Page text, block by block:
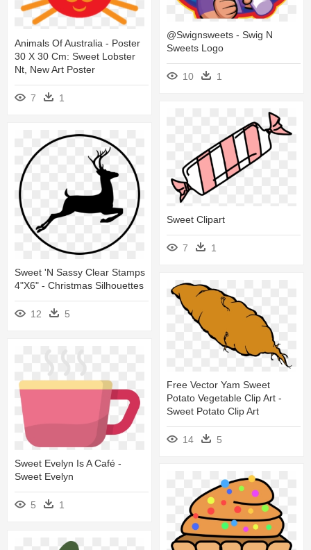
@swignsweets - Swig N
Sweets Logo
10 1
Animals Of Australia - Poster
30 X 30 Cm: Sweet Lobster
Nt, New Art Poster
7 1
Sweet Clipart
7 1
Sweet 'n Sassy Clear Stamps
4"x6" - Christmas Silhouettes
12 5
Free Vector Yam Sweet
Potato Vegetable Clip Art -
Sweet Potato Clip Art
14 5
Sweet Evelyn Is A Café -
Sweet Evelyn
5 1